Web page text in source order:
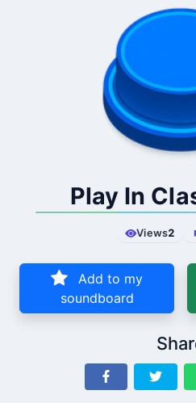
Play In
Views2
Add to my
soundboard